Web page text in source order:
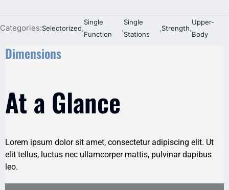
Categories:Selectorized,
Single
Function
,
Single
Stations
,Strength,
Upper-
Body
Dimensions
At a Glance
Lorem ipsum dolor sit amet, consectetur adipiscing elit. Ut
elit tellus, luctus nec ullamcorper mattis, pulvinar dapibus
leo.